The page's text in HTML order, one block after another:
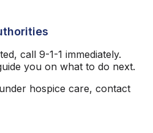
call 9-1-1 immediately.
you on what to do next.
hospice care, contact